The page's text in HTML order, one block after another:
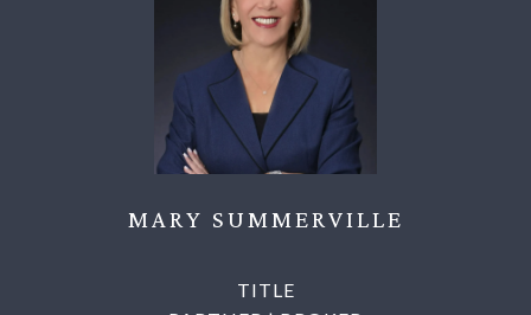
MARY SUMMERVILLE
TITLE